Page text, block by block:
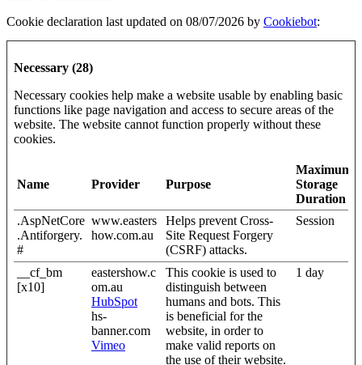
Cookie declaration last updated on 08/07/2026 by Cookiebot:
Necessary (28)
Necessary cookies help make a website usable by enabling basic
functions like page navigation and access to secure areas of the
website. The website cannot function properly without these
cookies.
Name Provider Purpose
Maximum
Storage
Duration
.AspNetCore
.Antiforgery.
#
www.easters
how.com.au
Helps prevent Cross-
Site Request Forgery
(CSRF) attacks.
Session
__cf_bm
[x10]
eastershow.c
om.au
HubSpot
hs-
banner.com
Vimeo
This cookie is used to
distinguish between
humans and bots. This
is beneficial for the
website, in order to
make valid reports on
the use of their website.
1 day